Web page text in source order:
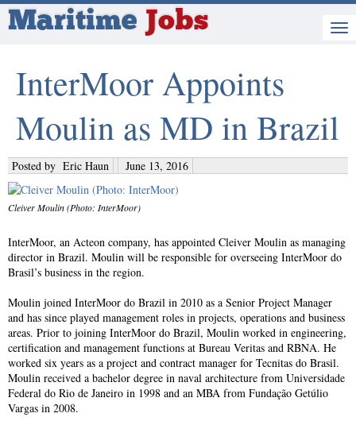
Maritime Jobs
InterMoor Appoints
Moulin as MD in Brazil
Posted by Eric Haun June 13, 2016
Cleiver Moulin (Photo: InterMoor)
InterMoor, an Acteon company, has appointed Cleiver Moulin as managing
director in Brazil. Moulin will be responsible for overseeing InterMoor do
Brasil’s business in the region.
Moulin joined InterMoor do Brazil in 2010 as a Senior Project Manager
and has since played management roles in projects, operations and business
areas. Prior to joining InterMoor do Brazil, Moulin worked in engineering,
certification and management functions at Bureau Veritas and RBNA. He
worked six years as a project and contract manager for Tecnitas do Brasil.
Moulin received a bachelor degree in naval architecture from Universidade
Federal do Rio de Janeiro in 1998 and an MBA from Fundação Getúlio
Vargas in 2008.